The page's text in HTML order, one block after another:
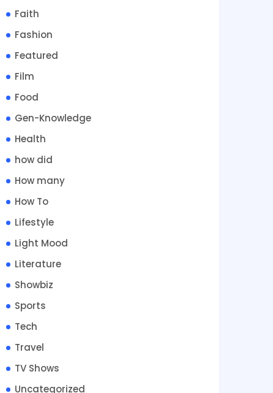
Faith
Fashion
Featured
Film
Food
Gen-Knowledge
Health
how did
How many
How To
Lifestyle
Light Mood
Literature
Showbiz
Sports
Tech
Travel
TV Shows
Uncategorized